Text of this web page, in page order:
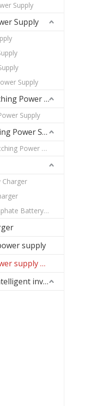
Supply
Supply
Supply
Waterproof Switching Power Supply
Supply
Rainproof Switching Power Supply
FY-Rainproof Switching Power Supply
Charger
Lithium Iron Phosphate Battery Charger
supply
PFC switching power supply DC
Pure sine wave intelligent inverter